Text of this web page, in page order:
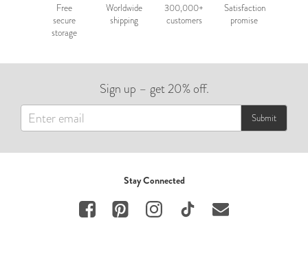
Free
secure
storage
Worldwide
shipping
300,000+
customers
Satisfaction
promise
Sign up – get 20% off.
Submit
Stay Connected